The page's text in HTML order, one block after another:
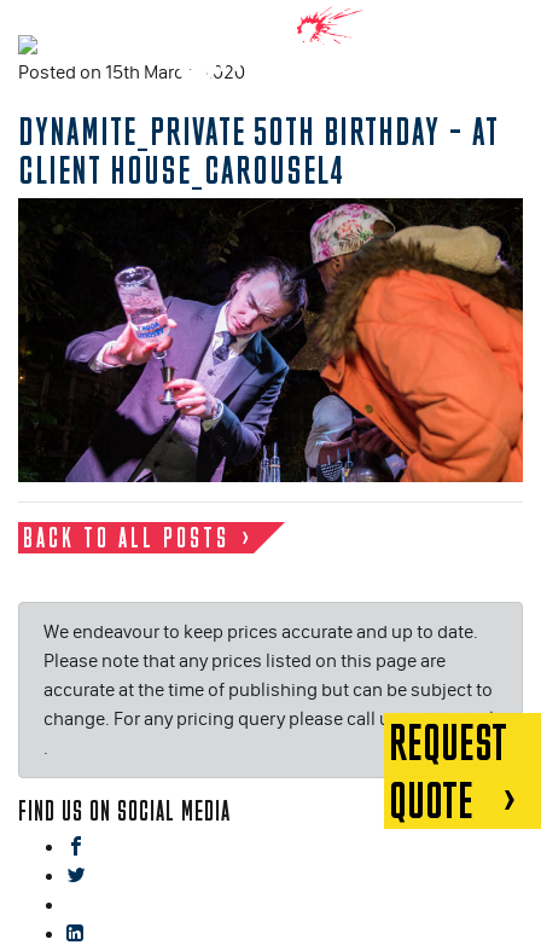
Posted on 15th March, 2020
DYNAMITE_PRIVATE 50TH BIRTHDAY – AT
CLIENT HOUSE_CAROUSEL4
BACK TO ALL POSTS
We endeavour to keep prices accurate and up to date.
Please note that any prices listed on this page are
accurate at the time of publishing but can be subject to
change. For any pricing query please call us on or email
.
FIND US ON SOCIAL MEDIA
REQUEST
QUOTE